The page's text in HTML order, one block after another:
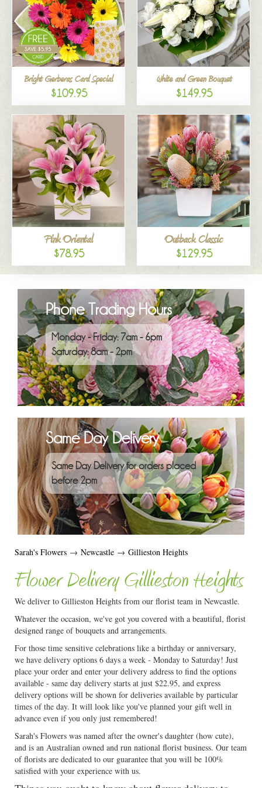
Bright Gerberas Card Special
$109.95
White and Green Bouquet
$149.95
Pink Oriental
$78.95
Outback Classic
$129.95
Phone Trading Hours
Monday - Friday: 7am - 6pm
Saturday: 8am - 2pm
Same Day Delivery
Same Day Delivery for orders placed
before 2pm
Sarah's Flowers → Newcastle → Gillieston Heights
Flower Delivery Gillieston Heights
We deliver to Gillieston Heights from our florist team in Newcastle.
Whatever the occasion, we've got you covered with a beautiful, florist
designed range of bouquets and arrangements.
For those time sensitive celebrations like a birthday or anniversary,
we have delivery options 6 days a week - Monday to Saturday! Just
place your order and enter your delivery address to find the options
available - same day delivery starts at just $22.95, and express
delivery options will be shown for deliveries available by particular
times of the day. It will look like you've planned your gift well in
advance even if you only just remembered!
Sarah's Flowers was named after the owner's daughter (how cute),
and is an Australian owned and run national florist business. Our team
of florists are dedicated to our guarantee that you will be 100%
satisfied with your experience with us.